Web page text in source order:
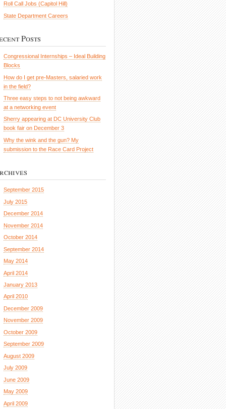
Roll Call Jobs (Capitol Hill)
State Department Careers
Posts
Congressional Internships – Ideal Building
Blocks
How do I get pre-Masters, salaried work
in the field?
Three easy steps to not being awkward
at a networking event
Sherry appearing at DC University Club
book fair on December 3
Why the wink and the gun? My
submission to the Race Card Project
September 2015
July 2015
December 2014
November 2014
October 2014
September 2014
May 2014
April 2014
January 2013
April 2010
December 2009
November 2009
October 2009
September 2009
August 2009
July 2009
June 2009
May 2009
April 2009